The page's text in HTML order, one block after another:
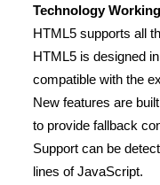
Technology
HTML5 supports all
HTML5 is designed
compatible with the
New features are
to provide fallback
Support can be
lines of JavaScript.